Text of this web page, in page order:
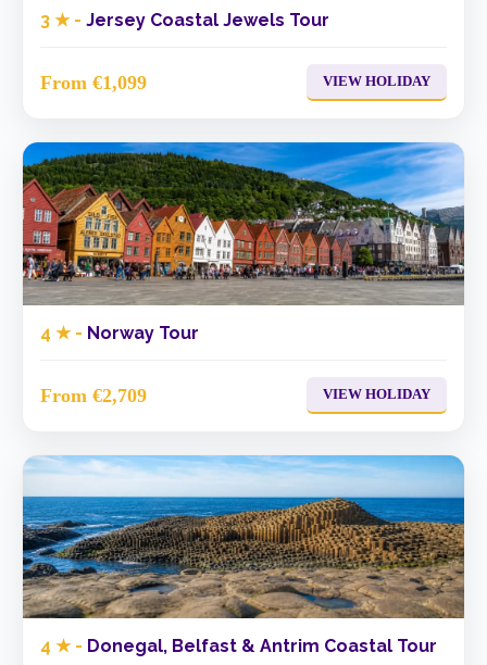
3 ★ - Jersey Coastal Jewels Tour
From €1,099 VIEW HOLIDAY
4 ★ - Norway Tour
From €2,709 VIEW HOLIDAY
4 ★ - Donegal, Belfast & Antrim Coastal Tour